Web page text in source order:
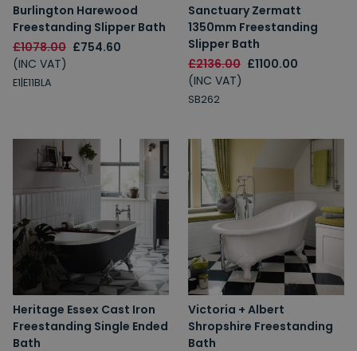
Burlington Harewood
Freestanding Slipper Bath
£1078.00 £754.60
(INC VAT)
E1|E11BLA
Sanctuary Zermatt
1350mm Freestanding
Slipper Bath
£2136.00 £1100.00
(INC VAT)
SB262
Heritage Essex Cast Iron
Freestanding Single Ended
Bath
Victoria + Albert
Shropshire Freestanding
Bath